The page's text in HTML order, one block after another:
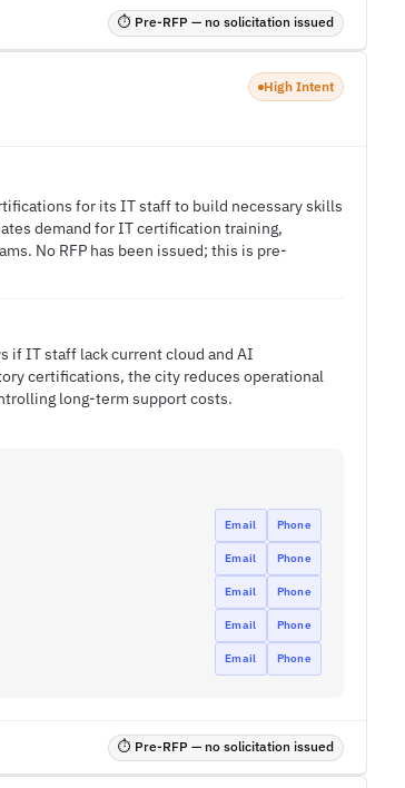
⏱ Pre-RFP — no solicitation issued
High Intent
for its IT staff to build necessary skills
demand for IT certification training,
No RFP has been issued; this is pre-
if IT staff lack current cloud and AI
certifications, the city reduces operational
long-term support costs.
Email Phone
Email Phone
Email Phone
Email Phone
Email Phone
⏱ Pre-RFP — no solicitation issued